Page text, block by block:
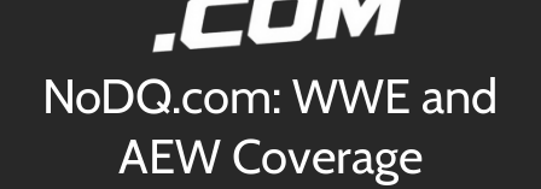
NoDQ.com: WWE and
AEW Coverage